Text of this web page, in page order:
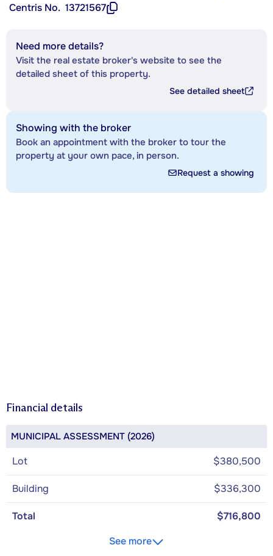
Centris No. 13721567
Need more details?
Visit the real estate broker's website to see the
detailed sheet of this property.
See detailed sheet
Showing with the broker
Book an appointment with the broker to tour the
property at your own pace, in person.
Request a showing
Financial details
MUNICIPAL ASSESSMENT (2026)
Lot $380,500
Building $336,300
Total
$716,800
See more